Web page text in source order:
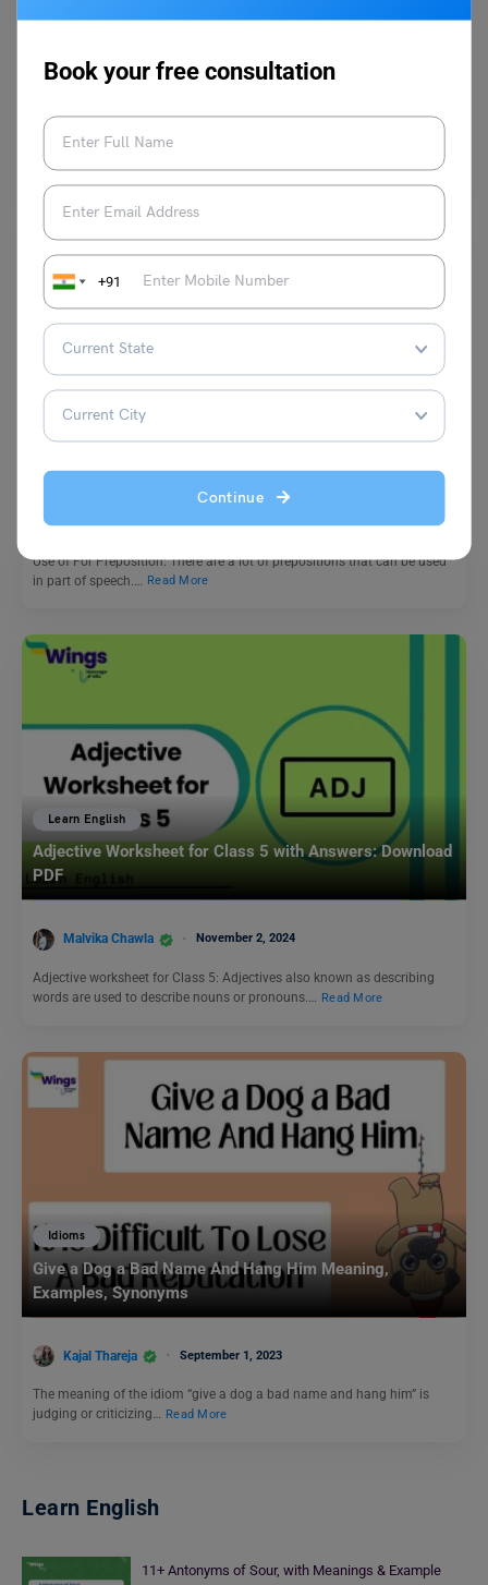
Book your free consultation
+91
Continue
Some common antonyms of above are under, beneath, below, and
underneath. The word above is used both as…
Use of For Preposition with Examples & Practise
Use of For Preposition: There are a lot of prepositions that can be used
in part of speech.…
Read More
Learn English
Adjective Worksheet for Class 5 with Answers: Download
PDF
Malvika Chawla November 2, 2024
Adjective worksheet for Class 5: Adjectives also known as describing
words are used to describe nouns or pronouns.… Read More
Idioms
Give a Dog a Bad Name And Hang Him Meaning,
Examples, Synonyms
Kajal Thareja September 1, 2023
The meaning of the idiom “give a dog a bad name and hang him” is
judging or criticizing… Read More
Learn English
11+ Antonyms of Sour, with Meanings & Example